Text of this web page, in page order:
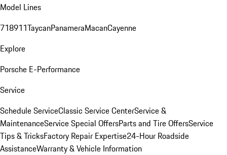
Model Lines
718911TaycanPanameraMacanCayenne
Explore
Porsche E-Performance
Service
Schedule ServiceClassic Service CenterService &
MaintenanceService Special OffersParts and Tire OffersService
Tips & TricksFactory Repair Expertise24-Hour Roadside
AssistanceWarranty & Vehicle Information